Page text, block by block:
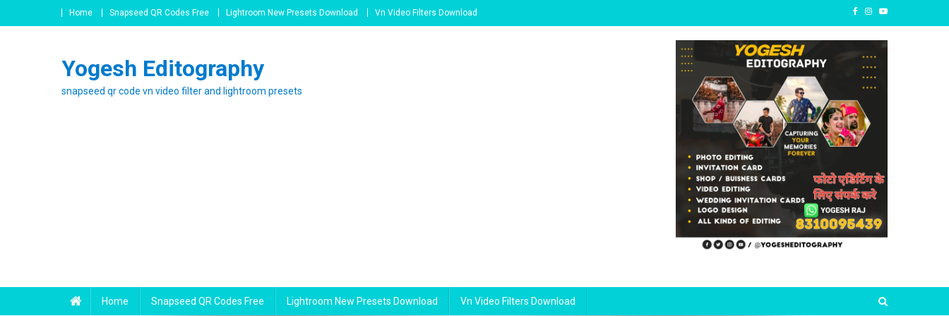
to
Home Snapseed QR Codes Free Lightroom New Presets Download Vn Video Filters Download
Yogesh Editography
snapseed qr code vn video filter and lightroom presets
Home Snapseed QR Codes Free Lightroom New Presets Download Vn Video Filters Download